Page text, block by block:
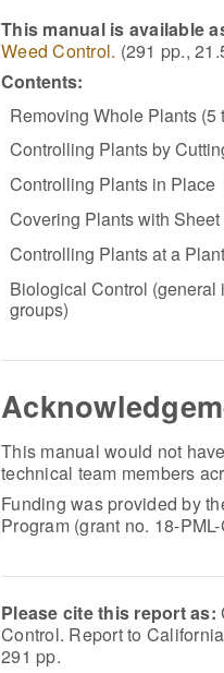
This manual is available
Weed Control. (291 pp.,
Contents:
Removing Whole Plants (5
Controlling Plants by
Controlling Plants in Place
Covering Plants with
Controlling Plants at a
Biological Control (general
groups)
This manual would not
technical team members
Funding was provided by
Program (grant no. 18-
Please cite this report as:
Control. Report to
291 pp.